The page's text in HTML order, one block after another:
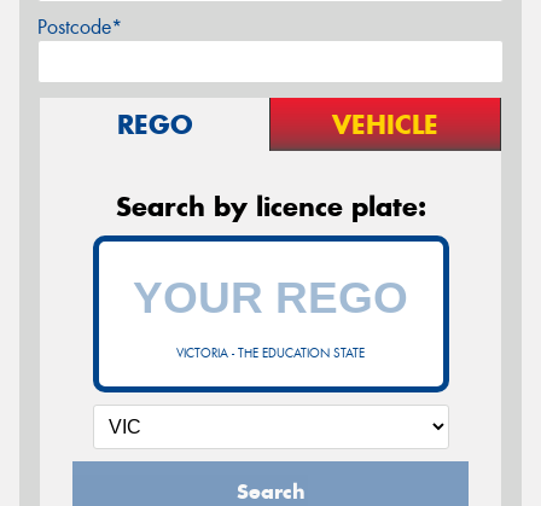
Postcode*
REGO VEHICLE
Search by licence plate:
VICTORIA - THE EDUCATION STATE
Search